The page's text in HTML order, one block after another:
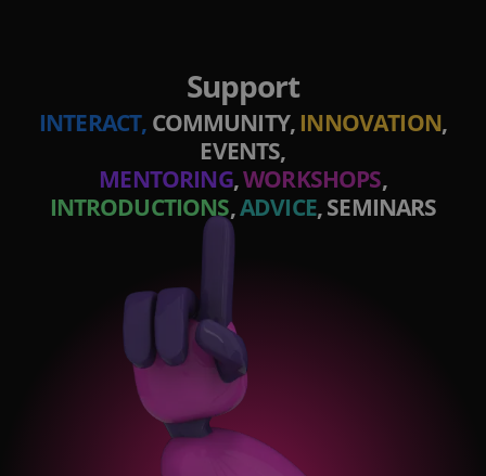
Support
INTERACT, COMMUNITY, INNOVATION,
EVENTS,
MENTORING,WORKSHOPS,
INTRODUCTIONS,ADVICE, SEMINARS